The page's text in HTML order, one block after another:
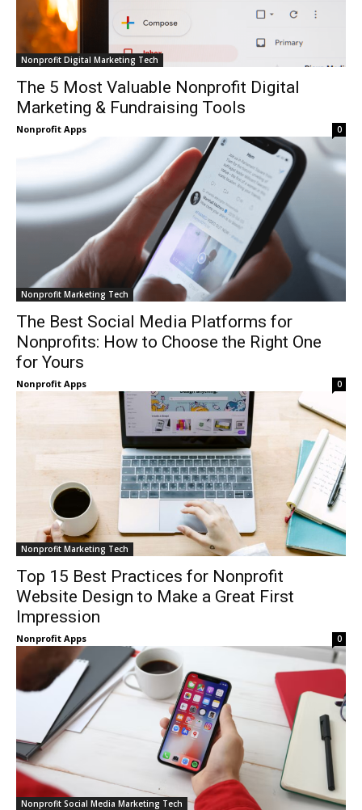
Nonprofit Digital Marketing Tech
The 5 Most Valuable Nonprofit Digital
Marketing & Fundraising Tools
Nonprofit Apps 0
Nonprofit Marketing Tech
The Best Social Media Platforms for
Nonprofits: How to Choose the Right One
for Yours
Nonprofit Apps 0
Nonprofit Marketing Tech
Top 15 Best Practices for Nonprofit
Website Design to Make a Great First
Impression
Nonprofit Apps 0
Nonprofit Social Media Marketing Tech